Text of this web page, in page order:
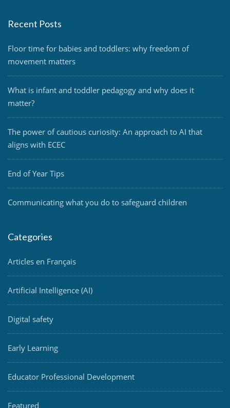
Recent Posts
Floor time for babies and toddlers: why freedom of
movement matters
What is infant and toddler pedagogy and why does it
matter?
The power of cautious curiosity: An approach to AI that
aligns with ECEC
End of Year Tips
Communicating what you do to safeguard children
Categories
Articles en Français
Artificial Intelligence (AI)
Digital safety
Early Learning
Educator Professional Development
Featured